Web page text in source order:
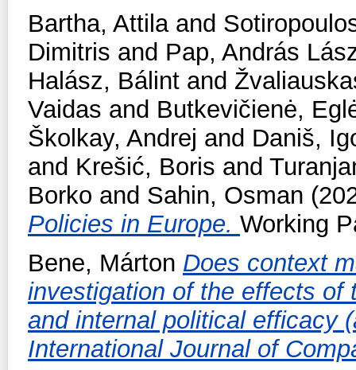
Bartha, Attilaand
Dimitris and Pap, András
Halász, Bálint and
Vaidas and Butkevičienė,
Školkay, Andrej and Daniš,
and Krešić, Boris and
Borko and Sahin, Osman
Policies in Europe. Working
Bene, Márton Does context
investigation of the effects of
and internal political efficacy
International Journal of